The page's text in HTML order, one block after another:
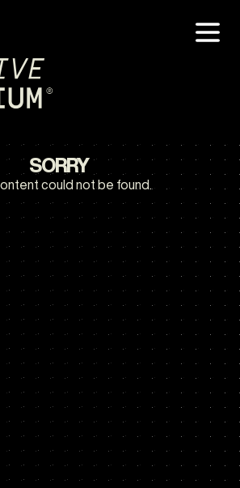
SORRY
could not be found.